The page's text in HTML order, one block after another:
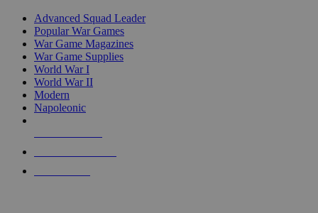
Advanced Squad Leader
Popular War Games
War Game Magazines
War Game Supplies
World War I
World War II
Modern
Napoleonic